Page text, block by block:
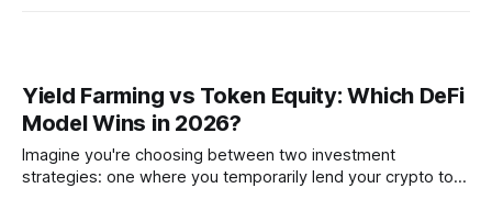
Yield Farming vs Token Equity: Which DeFi
Model Wins in 2026?
Imagine you're choosing between two investment
strategies: one where you temporarily lend your crypto to